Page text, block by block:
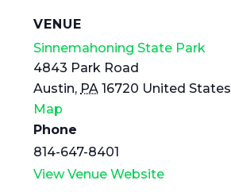
VENUE
Sinnemahoning State Park
4843 Park Road
Austin, PA 16720 United States
Map
Phone
814-647-8401
View Venue Website